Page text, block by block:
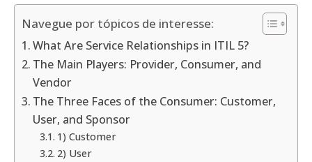
Navegue por tópicos de interesse:
What Are Service Relationships in ITIL 5?
The Main Players: Provider, Consumer, and
Vendor
The Three Faces of the Consumer: Customer,
User, and Sponsor
1) Customer
2) User